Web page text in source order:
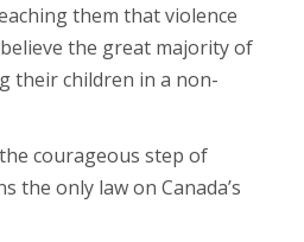
them that violence
the great majority of
their children in a non-
courageous step of
the only law on Canada’s